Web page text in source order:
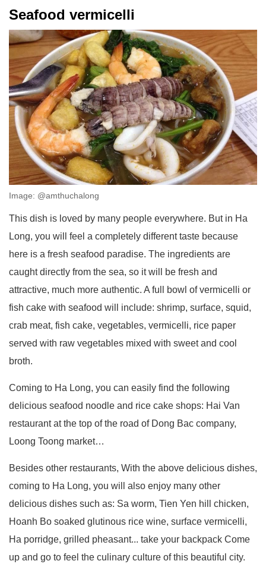
Seafood vermicelli
Image: @amthuchalong
This dish is loved by many people everywhere. But in Ha
Long, you will feel a completely different taste because
here is a fresh seafood paradise. The ingredients are
caught directly from the sea, so it will be fresh and
attractive, much more authentic. A full bowl of vermicelli or
fish cake with seafood will include: shrimp, surface, squid,
crab meat, fish cake, vegetables, vermicelli, rice paper
served with raw vegetables mixed with sweet and cool
broth.
Coming to Ha Long, you can easily find the following
delicious seafood noodle and rice cake shops: Hai Van
restaurant at the top of the road of Dong Bac company,
Loong Toong market…
Besides other restaurants, With the above delicious dishes,
coming to Ha Long, you will also enjoy many other
delicious dishes such as: Sa worm, Tien Yen hill chicken,
Hoanh Bo soaked glutinous rice wine, surface vermicelli,
Ha porridge, grilled pheasant... take your backpack Come
up and go to feel the culinary culture of this beautiful city.